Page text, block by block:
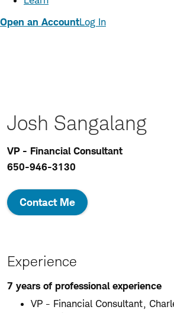
Open an AccountLog In
Josh Sangalang
VP - Financial Consultant
650-946-3130
Contact Me
Experience
7 years of professional experience
VP - Financial Consultant,